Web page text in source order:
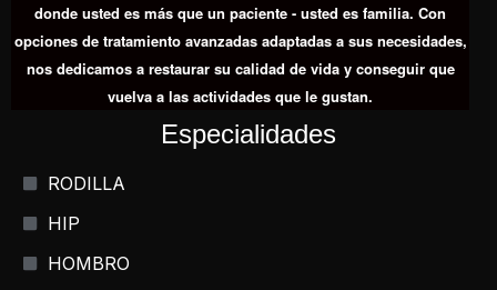
donde usted es más que un paciente - usted es familia. Con
opciones de tratamiento avanzadas adaptadas a sus necesidades,
nos dedicamos a restaurar su calidad de vida y conseguir que
vuelva a las actividades que le gustan.
Especialidades
RODILLA
HIP
HOMBRO